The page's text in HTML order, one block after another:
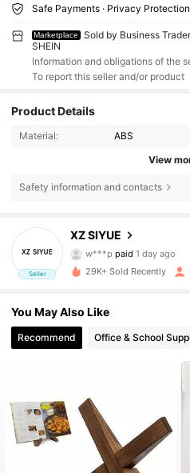
Safe Payments · Privacy Protection
Marketplace
Sold by Business
SHEIN
Information and obligations of the
To report this seller and/or product
Product Details
Material: ABS
View
Safety information and contacts
Seller
XZ SIYUE
4.39
4.39
166 Followers
c***0followed22 hours
166 Followers
4.39 166 Followers
29K+ Sold Recently
You May Also Like
Recommend Office & School